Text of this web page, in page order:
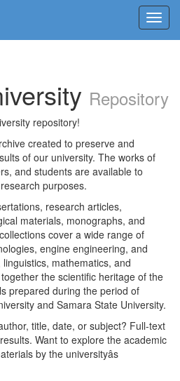
Repository
repository!
created to preserve and
of our university. The works of
and students are available to
purposes.
research articles,
materials, monographs, and
cover a wide range of
engine engineering, and
mathematics, and
the scientific heritage of the
prepared during the period of
and Samara State University.
title, date, or subject? Full-text
Want to explore the academic
by the universityâs